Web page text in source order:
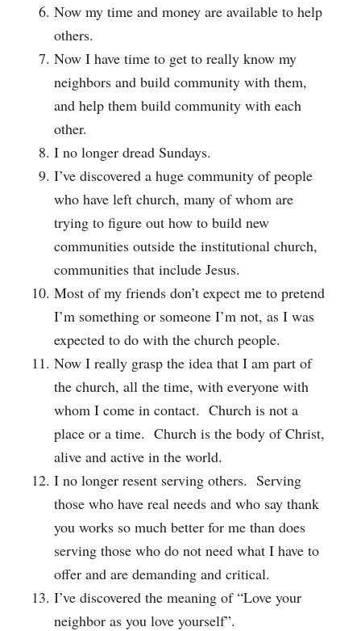
Now my time and money are available to help
others.
Now I have time to get to really know my
neighbors and build community with them,
and help them build community with each
other.
I no longer dread Sundays.
I’ve discovered a huge community of people
who have left church, many of whom are
trying to figure out how to build new
communities outside the institutional church,
communities that include Jesus.
Most of my friends don’t expect me to pretend
I’m something or someone I’m not, as I was
expected to do with the church people.
Now I really grasp the idea that I am part of
the church, all the time, with everyone with
whom I come in contact. Church is not a
place or a time. Church is the body of Christ,
alive and active in the world.
I no longer resent serving others. Serving
those who have real needs and who say thank
you works so much better for me than does
serving those who do not need what I have to
offer and are demanding and critical.
I’ve discovered the meaning of “Love your
neighbor as you love yourself”.